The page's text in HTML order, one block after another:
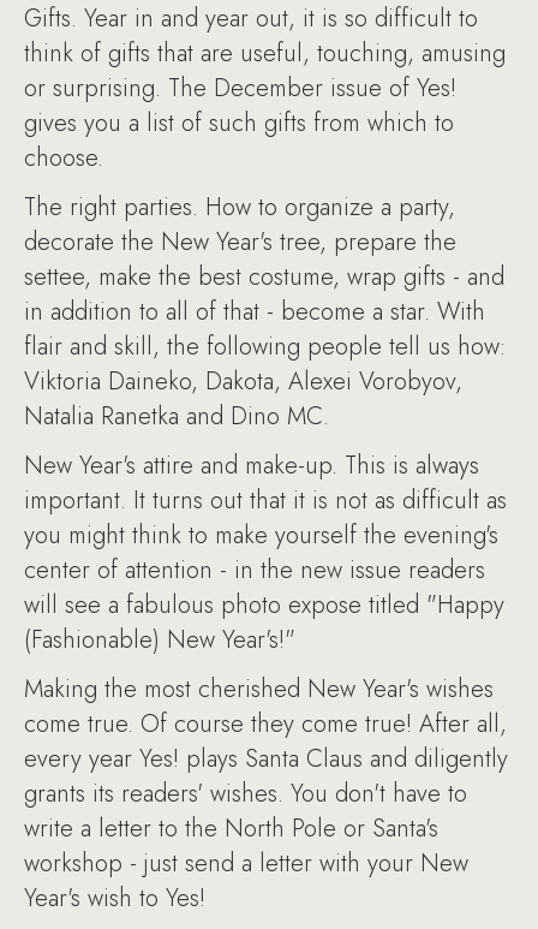
Gifts. Year in and year out, it is so difficult to
think of gifts that are useful, touching, amusing
or surprising. The December issue of Yes!
gives you a list of such gifts from which to
choose.
The right parties. How to organize a party,
decorate the New Year's tree, prepare the
settee, make the best costume, wrap gifts - and
in addition to all of that - become a star. With
flair and skill, the following people tell us how:
Viktoria Daineko, Dakota, Alexei Vorobyov,
Natalia Ranetka and Dino MC.
New Year's attire and make-up. This is always
important. It turns out that it is not as difficult as
you might think to make yourself the evening's
center of attention - in the new issue readers
will see a fabulous photo expose titled "Happy
(Fashionable) New Year's!"
Making the most cherished New Year's wishes
come true. Of course they come true! After all,
every year Yes! plays Santa Claus and diligently
grants its readers' wishes. You don't have to
write a letter to the North Pole or Santa's
workshop - just send a letter with your New
Year's wish to Yes!